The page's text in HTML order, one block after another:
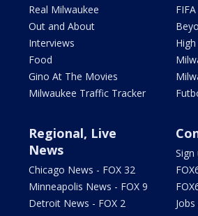
Real Milwaukee
Out and About
Interviews
Food
Gino At The Movies
Milwaukee Traffic Tracker
Regional, Live
News
Chicago News - FOX 32
Minneapolis News - FOX 9
Detroit News - FOX 2